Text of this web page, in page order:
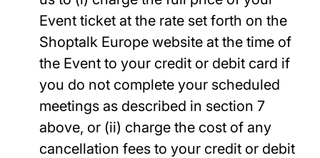
Event ticket at the rate set forth on the
Shoptalk Europe website at the time of
the Event to your credit or debit card if
you do not complete your scheduled
meetings as described in section 7
above, or (ii) charge the cost of any
cancellation fees to your credit or debit